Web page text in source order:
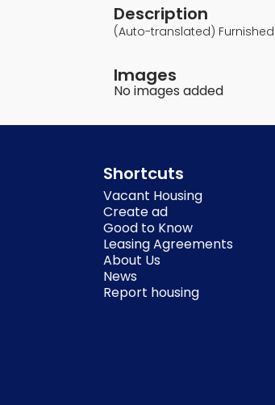
Description
(Auto-translated) Furnished
Images
No images added
Shortcuts
Vacant Housing
Create ad
Good to Know
Leasing Agreements
About Us
News
Report housing